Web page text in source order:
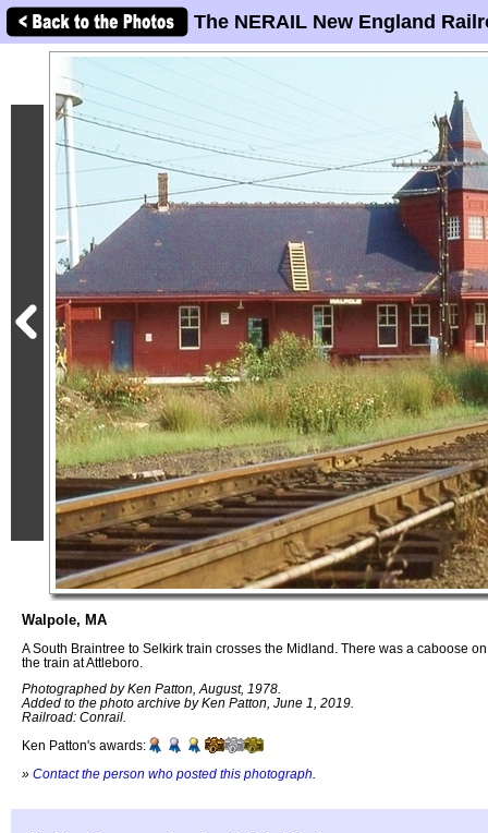
The NERAIL New England
Walpole, MA
A South Braintree to Selkirk train crosses the Midland. There was a caboose
the train at Attleboro.
Photographed by Ken Patton, August, 1978.
Added to the photo archive by Ken Patton, June 1, 2019.
Railroad: Conrail.
Ken Patton's awards:
» Contact the person who posted this photograph